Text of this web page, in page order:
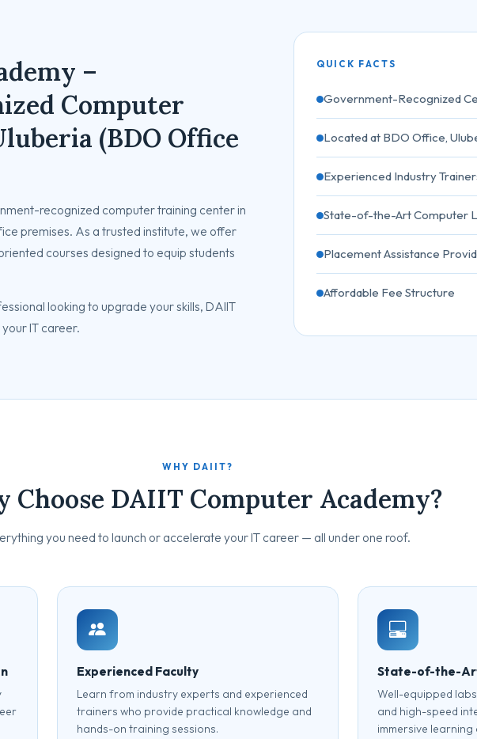
–
Computer
(BDO Office
recognized computer training center in
premises. As a trusted institute, we offer
courses designed to equip students
looking to upgrade your skills, DAIIT
IT career.
QUICK FACTS
Government-Recognized
Located at BDO Office,
Experienced Industry
State-of-the-Art Computer
Placement Assistance
Affordable Fee Structure
WHY DAIIT?
Choose DAIIT Computer Academy?
you need to launch or accelerate your IT career — all under one roof.
Experienced Faculty
Learn from industry experts and experienced
trainers who provide practical knowledge and
hands-on training sessions.
State-of-the-
Well-equipped
and high-speed
immersive learning